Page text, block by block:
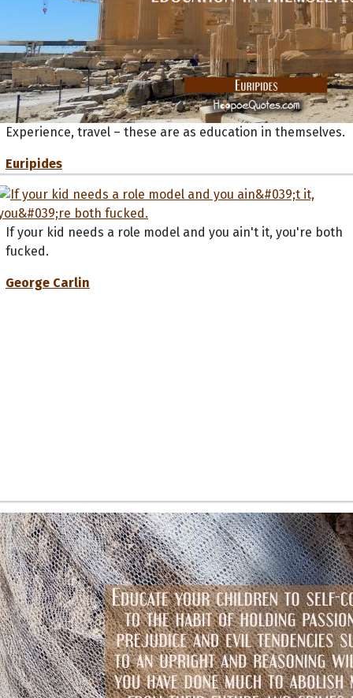
Experience, travel – these are as education in themselves.
Euripides
If your kid needs a role model and you ain't it, you're both
fucked.
George Carlin